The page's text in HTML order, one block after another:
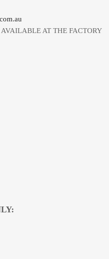
AT THE FACTORY